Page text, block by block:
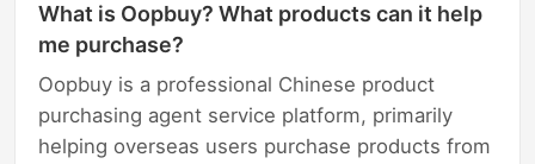
What is Oopbuy? What products can it help
me purchase?
Oopbuy is a professional Chinese product
purchasing agent service platform, primarily
helping overseas users purchase products from